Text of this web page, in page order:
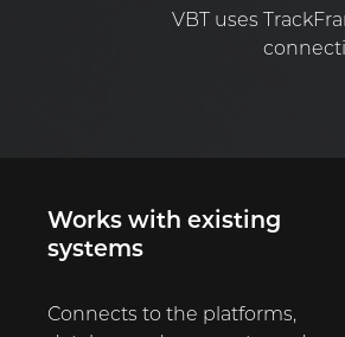
VBT uses
Works with existing
systems
Connects to the platforms,